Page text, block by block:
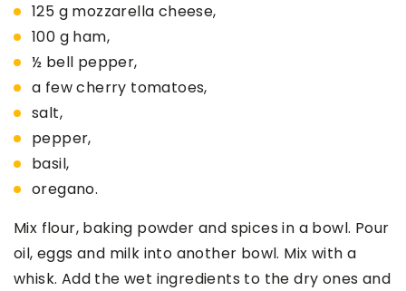
125 g mozzarella cheese,
100 g ham,
½ bell pepper,
a few cherry tomatoes,
salt,
pepper,
basil,
oregano.
Mix flour, baking powder and spices in a bowl. Pour
oil, eggs and milk into another bowl. Mix with a
whisk. Add the wet ingredients to the dry ones and